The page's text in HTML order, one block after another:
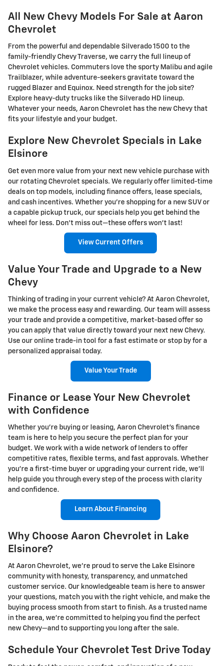
All New Chevy Models For Sale at Aaron
Chevrolet
From the powerful and dependable Silverado 1500 to the
family-friendly Chevy Traverse, we carry the full lineup of
Chevrolet vehicles. Commuters love the sporty Malibu and agile
Trailblazer, while adventure-seekers gravitate toward the
rugged Blazer and Equinox. Need strength for the job site?
Explore heavy-duty trucks like the Silverado HD lineup.
Whatever your needs, Aaron Chevrolet has the new Chevy that
fits your lifestyle and your budget.
Explore New Chevrolet Specials in Lake
Elsinore
Get even more value from your next new vehicle purchase with
our rotating Chevrolet specials. We regularly offer limited-time
deals on top models, including finance offers, lease specials,
and cash incentives. Whether you're shopping for a new SUV or
a capable pickup truck, our specials help you get behind the
wheel for less. Don’t miss out—these offers won’t last!
View Current Offers
Value Your Trade and Upgrade to a New
Chevy
Thinking of trading in your current vehicle? At Aaron Chevrolet,
we make the process easy and rewarding. Our team will assess
your trade and provide a competitive, market-based offer so
you can apply that value directly toward your next new Chevy.
Use our online trade-in tool for a fast estimate or stop by for a
personalized appraisal today.
Value Your Trade
Finance or Lease Your New Chevrolet
with Confidence
Whether you're buying or leasing, Aaron Chevrolet’s finance
team is here to help you secure the perfect plan for your
budget. We work with a wide network of lenders to offer
competitive rates, flexible terms, and fast approvals. Whether
you're a first-time buyer or upgrading your current ride, we’ll
help guide you through every step of the process with clarity
and confidence.
Learn About Financing
Why Choose Aaron Chevrolet in Lake
Elsinore?
At Aaron Chevrolet, we’re proud to serve the Lake Elsinore
community with honesty, transparency, and unmatched
customer service. Our knowledgeable team is here to answer
your questions, match you with the right vehicle, and make the
buying process smooth from start to finish. As a trusted name
in the area, we’re committed to helping you find the perfect
new Chevy—and to supporting you long after the sale.
Schedule Your Chevrolet Test Drive Today